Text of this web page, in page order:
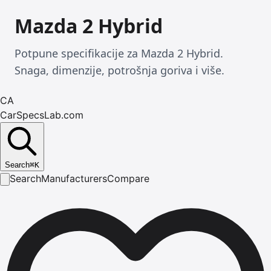
Mazda 2 Hybrid
Potpune specifikacije za Mazda 2 Hybrid.
Snaga, dimenzije, potrošnja goriva i više.
CA
CarSpecsLab.com
Search⌘K
SearchManufacturersCompare